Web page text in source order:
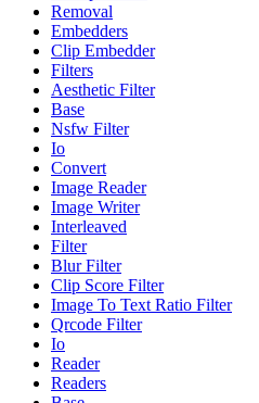
Removal
Embedders
Clip Embedder
Filters
Aesthetic Filter
Base
Nsfw Filter
Io
Convert
Image Reader
Image Writer
Interleaved
Filter
Blur Filter
Clip Score Filter
Image To Text Ratio Filter
Qrcode Filter
Io
Reader
Readers